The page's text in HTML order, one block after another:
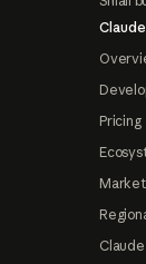
Pricing
Claude